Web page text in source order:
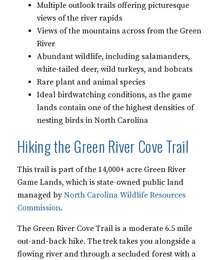
Multiple outlook trails offering picturesque
views of the river rapids
Views of the mountains across from the Green
River
Abundant wildlife, including salamanders,
white-tailed deer, wild turkeys, and bobcats
Rare plant and animal species
Ideal birdwatching conditions, as the game
lands contain one of the highest densities of
nesting birds in North Carolina
Hiking the Green River Cove Trail
This trail is part of the 14,000+ acre Green River
Game Lands, which is state-owned public land
managed byNorth Carolina Wildlife Resources
Commission.
The Green River Cove Trail is a moderate 6.5 mile
out-and-back hike. The trek takes you alongside a
flowing river and through a secluded forest with a